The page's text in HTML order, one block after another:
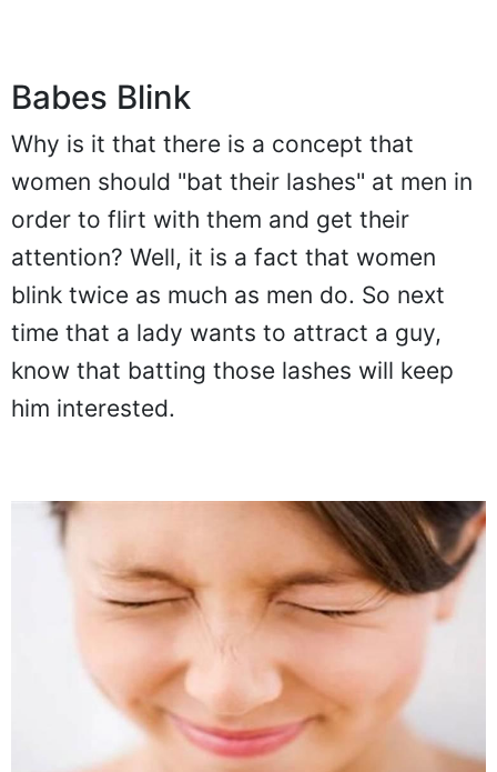
Babes Blink
Why is it that there is a concept that
women should "bat their lashes" at men in
order to flirt with them and get their
attention? Well, it is a fact that women
blink twice as much as men do. So next
time that a lady wants to attract a guy,
know that batting those lashes will keep
him interested.